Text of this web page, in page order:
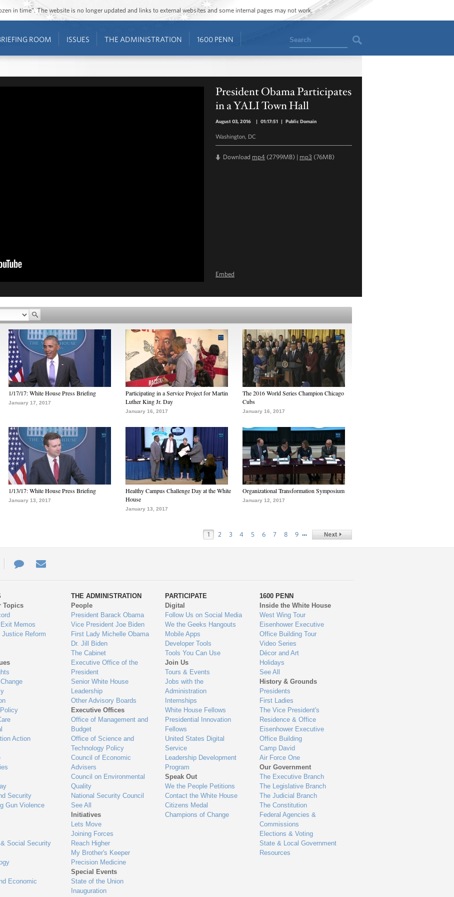
in time”. The website is no longer updated and links to external websites and some internal pages may not work.
ROOM ISSUES THE ADMINISTRATION 1600 PENN Search
President Obama Participates
in a YALI Town Hall
August 03, 2016 | 01:17:51 | Public Domain
Washington, DC
Download mp4 (2799MB) | mp3 (76MB)
Embed
1/17/17: White House Press Briefing
January 17, 2017
Participating in a Service Project for Martin
Luther King Jr. Day
January 16, 2017
The 2016 World Series Champion Chicago
Cubs
January 16, 2017
1/13/17: White House Press Briefing
January 13, 2017
Healthy Campus Challenge Day at the White
House
January 13, 2017
Organizational Transformation Symposium
January 12, 2017
1 2 3 4 5 6 7 8 9 …